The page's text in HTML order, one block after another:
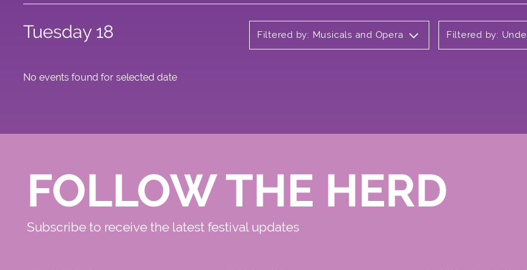
Tuesday 18 Filtered by: Musicals and Opera Filtered by:
No events found for selected date
FOLLOW THE HERD
Subscribe to receive the latest festival updates